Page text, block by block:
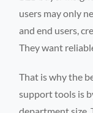
users may only
and end users,
They want
That is why the
support tools is